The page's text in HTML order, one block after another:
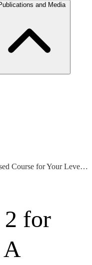
and Media
CMMI Level 2 for Practitioners: A Focused Course for Your Level 2 Efforts
for